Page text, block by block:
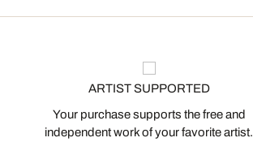
ARTIST SUPPORTED
Your purchase supports the free and
independent work of your favorite artist.